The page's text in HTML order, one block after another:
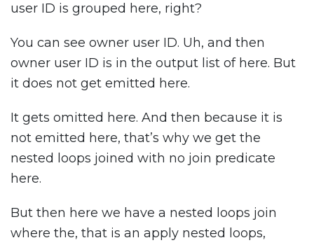
user ID is grouped here, right?
You can see owner user ID. Uh, and then
owner user ID is in the output list of here. But
it does not get emitted here.
It gets omitted here. And then because it is
not emitted here, that’s why we get the
nested loops joined with no join predicate
here.
But then here we have a nested loops join
where the, that is an apply nested loops,